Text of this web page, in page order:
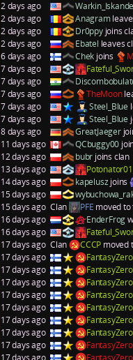
2 days ago
2 days ago
Anagram
2 days ago
Dr0ppyjoins
2 days ago
Ebatel leaves
6 days ago
Chek joins
7 days ago
7 days ago
7 days ago
TheMoon
7 days ago
Steel_Blue
7 days ago
Steel_Blue
8 days ago
GreatJaeger
11 days ago
QCbuggy00
12 days ago
bubr joins clan
13 days ago
Potonator01
14 days ago
kapeluszjoins
15 days ago
15 days ago Clan PFE moved
16 days ago
EnderFrog
16 days ago
17 days ago Clan CCCP moved
17 days ago
FantasyZero
17 days ago
FantasyZero
17 days ago
FantasyZero
17 days ago
FantasyZero
17 days ago
FantasyZero
17 days ago
FantasyZero
17 days ago
FantasyZero
17 days ago
FantasyZero
17 days ago
FantasyZero